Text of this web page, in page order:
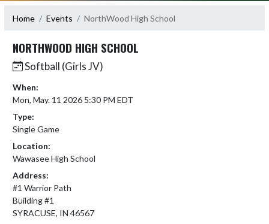
Home Events NorthWood High School
NORTHWOOD HIGH SCHOOL
Softball (Girls JV)
When:
Mon, May. 11 2026 5:30 PM EDT
Type:
Single Game
Location:
Wawasee High School
Address:
#1 Warrior Path
Building #1
SYRACUSE, IN 46567